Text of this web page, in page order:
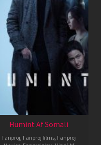
Humint Af Somali
Fanproj Fanproj films Fanproj